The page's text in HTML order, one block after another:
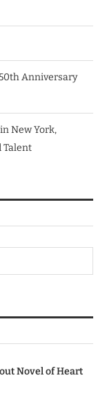
Anniversary
New York,
Talent
Novel of Heart